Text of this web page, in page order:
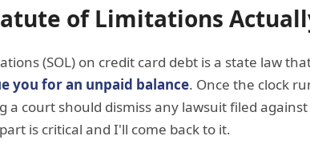
of Limitations
(SOL) on credit card debt is a state law
you for an unpaid balance. Once the clock
court should dismiss any lawsuit filed
is critical and I'll come back to it.